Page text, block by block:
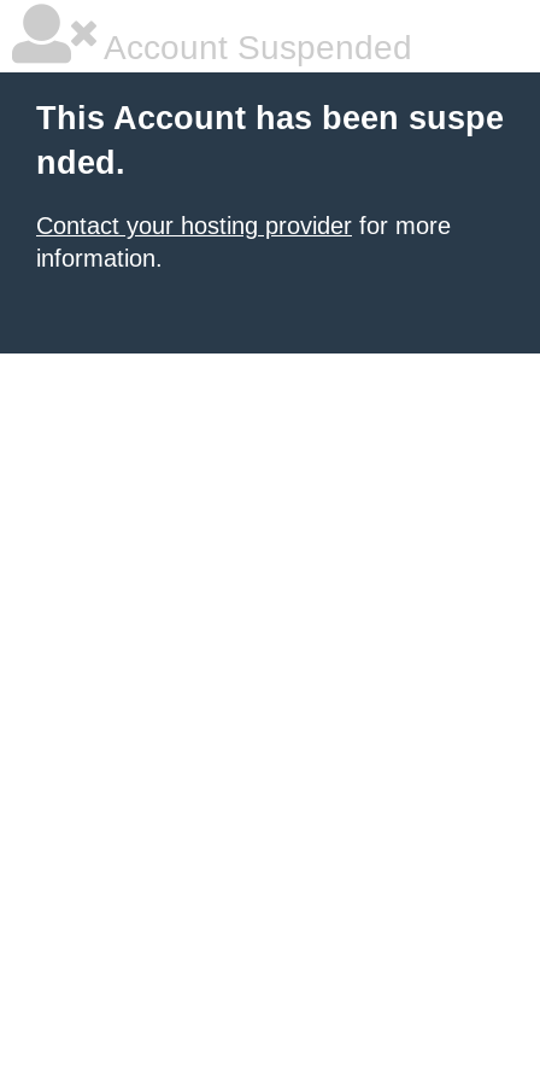
Account Suspended
This Account has been suspe
nded.
Contact your hosting provider for more
information.